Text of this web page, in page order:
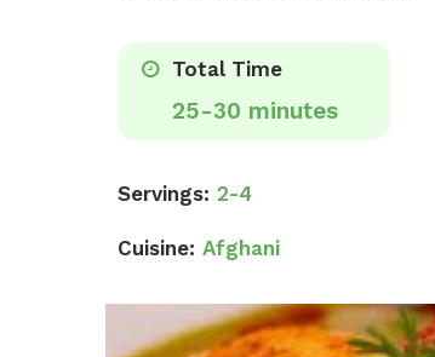
Total Time
25-30 minutes
Servings: 2-4
Cuisine: Afghani